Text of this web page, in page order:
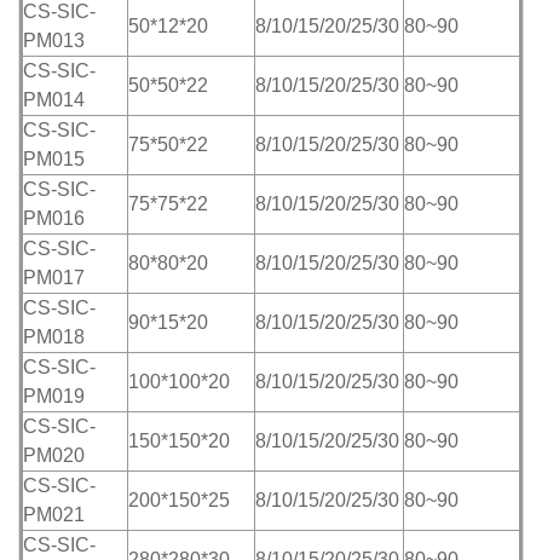
CS-SIC-
PM013
50*12*20 8/10/15/20/25/30 80~90
CS-SIC-
PM014
50*50*22 8/10/15/20/25/30 80~90
CS-SIC-
PM015
75*50*22 8/10/15/20/25/30 80~90
CS-SIC-
PM016
75*75*22 8/10/15/20/25/30 80~90
CS-SIC-
PM017
80*80*20 8/10/15/20/25/30 80~90
CS-SIC-
PM018
90*15*20 8/10/15/20/25/30 80~90
CS-SIC-
PM019
100*100*20 8/10/15/20/25/30 80~90
CS-SIC-
PM020
150*150*20 8/10/15/20/25/30 80~90
CS-SIC-
PM021
200*150*25 8/10/15/20/25/30 80~90
CS-SIC-